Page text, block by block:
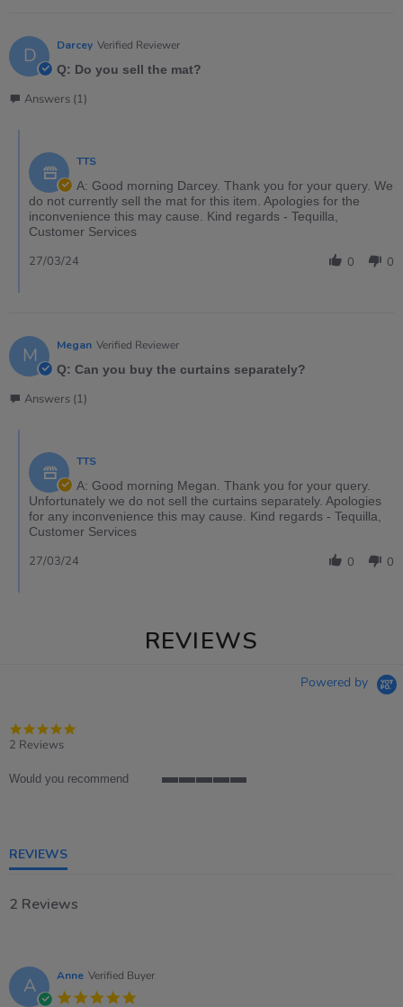
D Darcey Verified Reviewer
Q: Do you sell the mat?
Answers (1)
TTS
A: Good morning Darcey. Thank you for your query. We
do not currently sell the mat for this item. Apologies for the
inconvenience this may cause. Kind regards - Tequilla,
Customer Services
0 0
27/03/24
M Megan Verified Reviewer
Q: Can you buy the curtains separately?
Answers (1)
TTS
A: Good morning Megan. Thank you for your query.
Unfortunately we do not sell the curtains separately. Apologies
for any inconvenience this may cause. Kind regards - Tequilla,
Customer Services
0 0
27/03/24
REVIEWS
Powered by
2 Reviews
Would you recommend
REVIEWS
2 Reviews
A Anne Verified Buyer